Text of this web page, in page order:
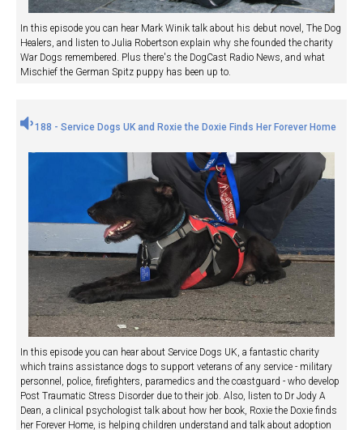
In this episode you can hear Mark Winik talk about his debut novel, The Dog
Healers, and listen to Julia Robertson explain why she founded the charity
War Dogs remembered. Plus there's the DogCast Radio News, and what
Mischief the German Spitz puppy has been up to.
188 - Service Dogs UK and Roxie the Doxie Finds Her Forever Home
In this episode you can hear about Service Dogs UK, a fantastic charity
which trains assistance dogs to support veterans of any service - military
personnel, police, firefighters, paramedics and the coastguard - who develop
Post Traumatic Stress Disorder due to their job. Also, listen to Dr Jody A
Dean, a clinical psychologist talk about how her book, Roxie the Doxie finds
her Forever Home, is helping children understand and talk about adoption